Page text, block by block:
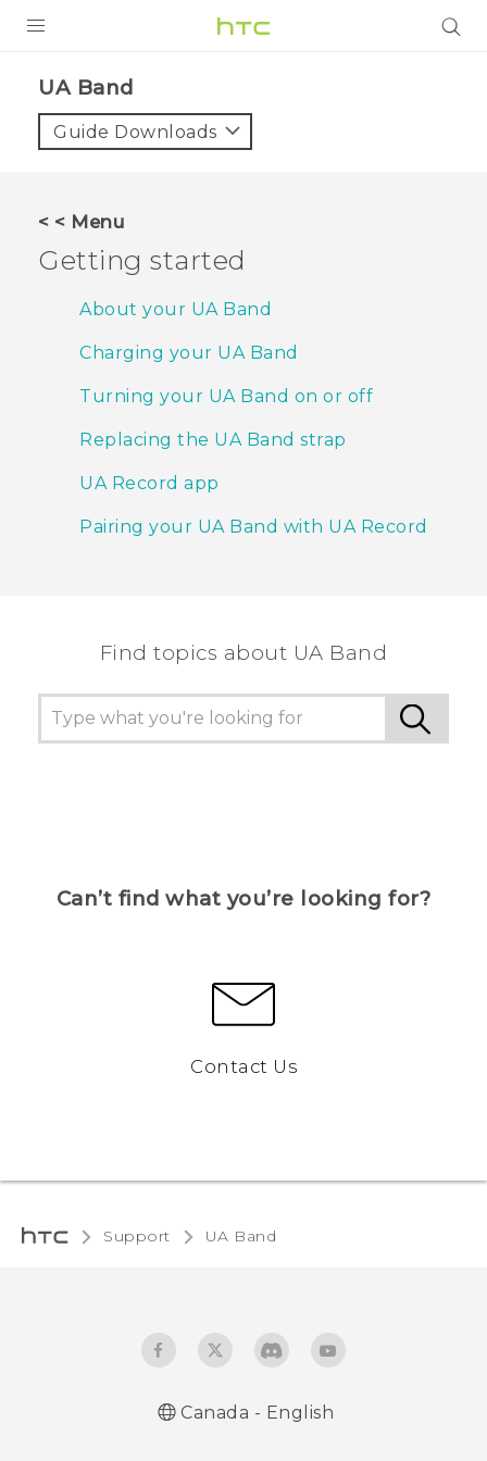
VIVE
VIVERSE
SUPPORT
HTC Devices & Accessories
Video Tutorials
UA Band‎
Guide Downloads
< < Menu
Getting started
About your UA Band
Charging your UA Band
Turning your UA Band on or off
Replacing the UA Band strap
UA Record app
Pairing your UA Band with UA Record
Find topics about UA Band
Can’t find what you’re looking for?
Contact Us
Support UA Band‎
Canada - English